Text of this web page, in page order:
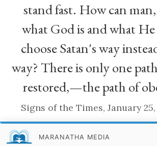
stand fast. How can
what God is and what He
choose Satan's way
way? There is only one
restored,—the path of
Signs of the Times, January 25,
MARANATHA MEDIA